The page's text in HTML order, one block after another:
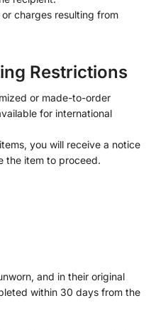
charges resulting from
Restrictions
or made-to-order
for international
you will receive a notice
the item to proceed.
and in their original
within 30 days from the